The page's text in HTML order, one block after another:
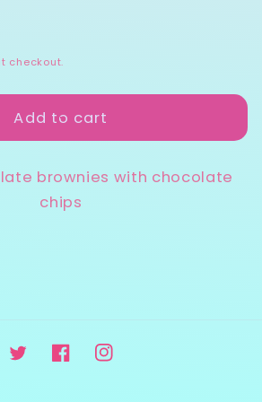
checkout.
Add to cart
brownies with chocolate
chips
TwitterFacebookInstagram